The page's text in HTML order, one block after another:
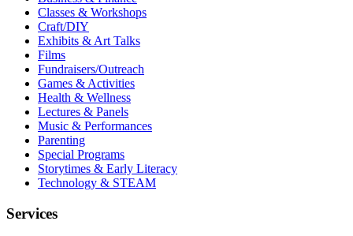
Classes & Workshops
Craft/DIY
Exhibits & Art Talks
Films
Fundraisers/Outreach
Games & Activities
Health & Wellness
Lectures & Panels
Music & Performances
Parenting
Special Programs
Storytimes & Early Literacy
Technology & STEAM
Services